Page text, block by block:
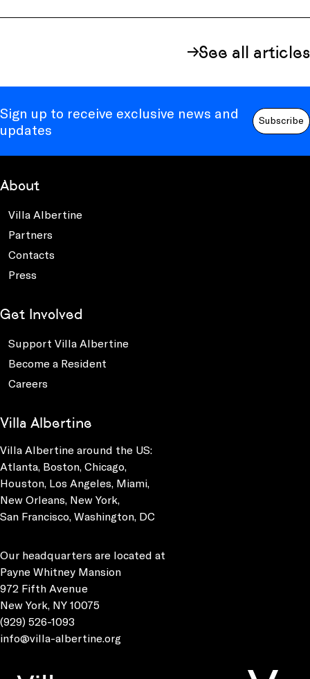
See all articles
Sign up to receive exclusive news and
updates
Subscribe
About
Villa Albertine
Partners
Contacts
Press
Get Involved
Support Villa Albertine
Become a Resident
Careers
Villa Albertine
Villa Albertine around the US:
Atlanta, Boston, Chicago,
Houston, Los Angeles, Miami,
New Orleans, New York,
San Francisco, Washington, DC
Our headquarters are located at
Payne Whitney Mansion
972 Fifth Avenue
New York, NY 10075
(929) 526-1093
info@villa-albertine.org